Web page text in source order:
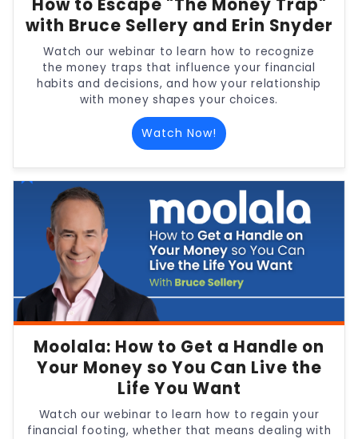
How to Escape "The Money Trap"
with Bruce Sellery and Erin Snyder
Watch our webinar to learn how to recognize
the money traps that influence your financial
habits and decisions, and how your relationship
with money shapes your choices.
Watch Now!
Moolala: How to Get a Handle on
Your Money so You Can Live the
Life You Want
Watch our webinar to learn how to regain your
financial footing, whether that means dealing with